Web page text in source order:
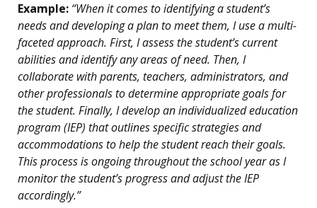
Example: “When it comes to identifying a student’s
needs and developing a plan to meet them, I use a multi-
faceted approach. First, I assess the student’s current
abilities and identify any areas of need. Then, I
collaborate with parents, teachers, administrators, and
other professionals to determine appropriate goals for
the student. Finally, I develop an individualized education
program (IEP) that outlines specific strategies and
accommodations to help the student reach their goals.
This process is ongoing throughout the school year as I
monitor the student’s progress and adjust the IEP
accordingly.”